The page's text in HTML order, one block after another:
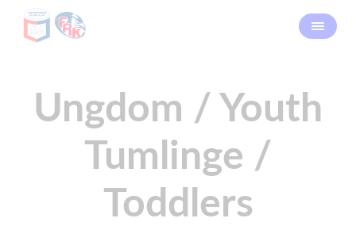
Ungdom / Youth
Tumlinge /
Toddlers